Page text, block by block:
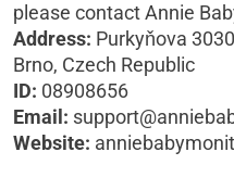
please contact Annie
Address: Purkyňova
Brno, Czech Republic
ID: 08908656
Email:
Website: